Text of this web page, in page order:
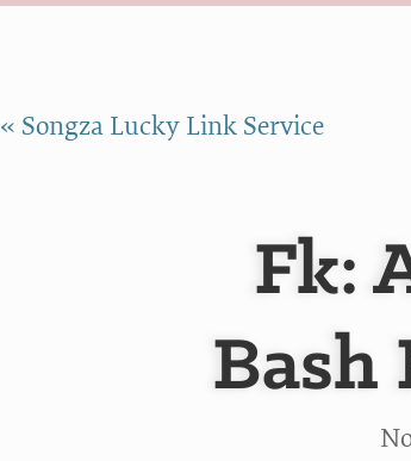
« Songza Lucky Link Service
Fk:
Bash